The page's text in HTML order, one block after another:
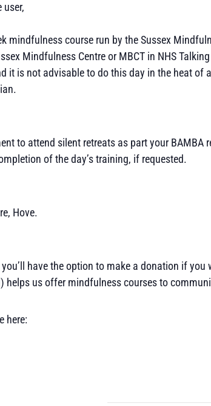
user,
mindfulness course run by the Sussex
Mindfulness Centre or MBCT in NHS
it is not advisable to do this day in the heat of
to attend silent retreats as part your BAMBA
of the day’s training, if requested.
Hove.
have the option to make a donation if
us offer mindfulness courses to
here: